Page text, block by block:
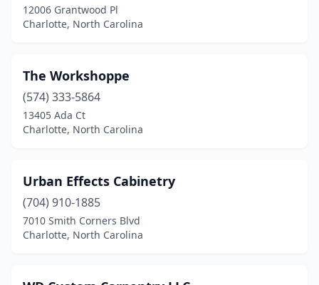
12006 Grantwood Pl
Charlotte, North Carolina
The Workshoppe
(574) 333-5864
13405 Ada Ct
Charlotte, North Carolina
Urban Effects Cabinetry
(704) 910-1885
7010 Smith Corners Blvd
Charlotte, North Carolina